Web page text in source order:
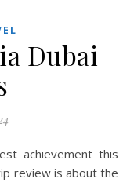
Dubai
review is about the